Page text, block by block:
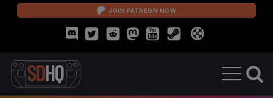
JOIN PATREON NOW